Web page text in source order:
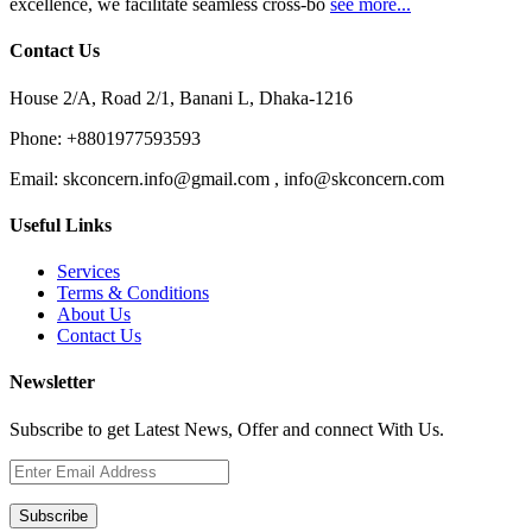
excellence, we facilitate seamless cross-bo see more...
Contact Us
House 2/A, Road 2/1, Banani L, Dhaka-1216
Phone: +8801977593593
Email: skconcern.info@gmail.com , info@skconcern.com
Useful Links
Services
Terms & Conditions
About Us
Contact Us
Newsletter
Subscribe to get Latest News, Offer and connect With Us.
Subscribe